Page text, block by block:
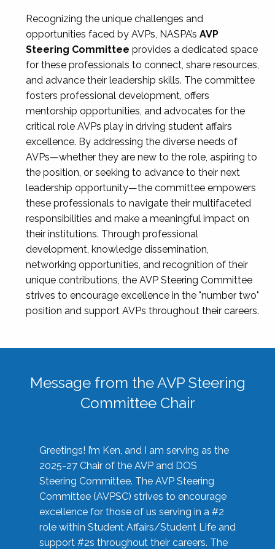
Recognizing the unique challenges and
opportunities faced by AVPs, NASPA’s AVP
Steering Committee provides a dedicated space
for these professionals to connect, share resources,
and advance their leadership skills. The committee
fosters professional development, offers
mentorship opportunities, and advocates for the
critical role AVPs play in driving student affairs
excellence. By addressing the diverse needs of
AVPs—whether they are new to the role, aspiring to
the position, or seeking to advance to their next
leadership opportunity—the committee empowers
these professionals to navigate their multifaceted
responsibilities and make a meaningful impact on
their institutions. Through professional
development, knowledge dissemination,
networking opportunities, and recognition of their
unique contributions, the AVP Steering Committee
strives to encourage excellence in the "number two"
position and support AVPs throughout their careers.
Message from the AVP Steering
Committee Chair
Greetings! I’m Ken, and I am serving as the
2025-27 Chair of the AVP and DOS
Steering Committee. The AVP Steering
Committee (AVPSC) strives to encourage
excellence for those of us serving in a #2
role within Student Affairs/Student Life and
support #2s throughout their careers. The